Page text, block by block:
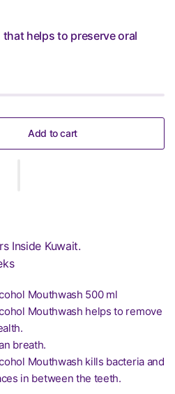
helps to preserve oral
Add to cart
Inside Kuwait.
Mouthwash 500 ml
Mouthwash helps to remove
breath.
Mouthwash kills bacteria and
in between the teeth.